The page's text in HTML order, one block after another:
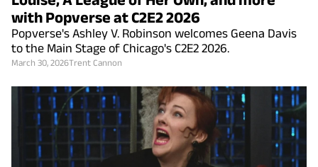
with Popverse at C2E2 2026
Popverse's Ashley V. Robinson welcomes Geena Davis
to the Main Stage of Chicago's C2E2 2026.
March 30, 2026Trent Cannon